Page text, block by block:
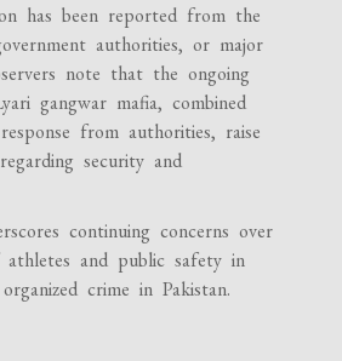
has been reported from the
authorities, or major
note that the ongoing
gangwar mafia, combined
from authorities, raise
security and
continuing concerns over
and public safety in
crime in Pakistan.